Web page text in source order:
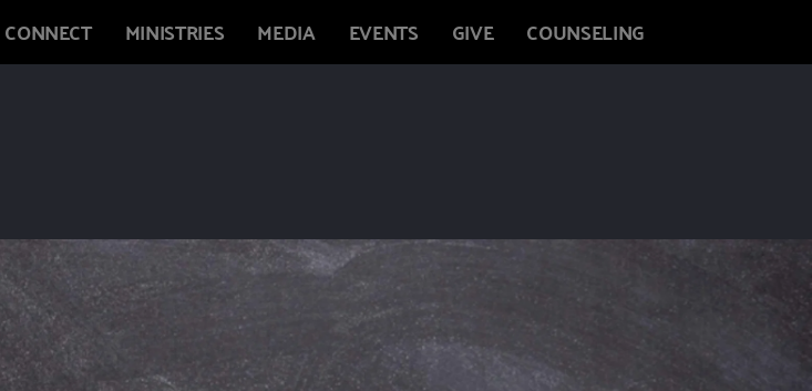
CONNECT MINISTRIES MEDIA EVENTS GIVE COUNSELING